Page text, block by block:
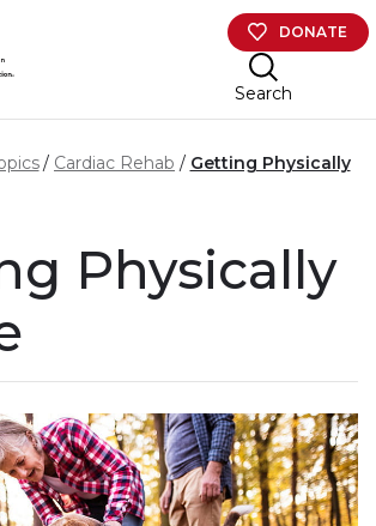
DONATE
Search
Cardiac Rehab
Getting Physically
Physically